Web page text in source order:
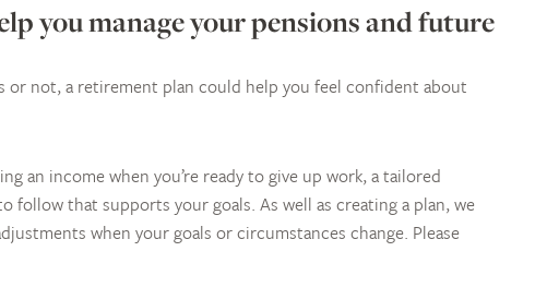
you manage your pensions and future
or not, a retirement plan could help you feel confident about
an income when you’re ready to give up work, a tailored
follow that supports your goals. As well as creating a plan, we
when your goals or circumstances change. Please